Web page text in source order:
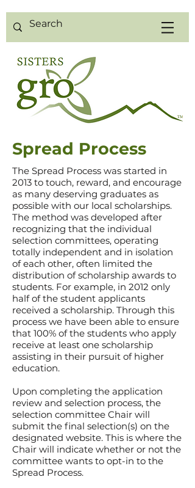
Spread Process
The Spread Process was started in
2013 to touch, reward, and encourage
as many deserving graduates as
possible with our local scholarships.
The method was developed after
recognizing that the individual
selection committees, operating
totally independent and in isolation
of each other, often limited the
distribution of scholarship awards to
students. For example, in 2012 only
half of the student applicants
received a scholarship. Through this
process we have been able to ensure
that 100% of the students who apply
receive at least one scholarship
assisting in their pursuit of higher
education.
Upon completing the application
review and selection process, the
selection committee Chair will
submit the final selection(s) on the
designated website. This is where the
Chair will indicate whether or not the
committee wants to opt-in to the
Spread Process.